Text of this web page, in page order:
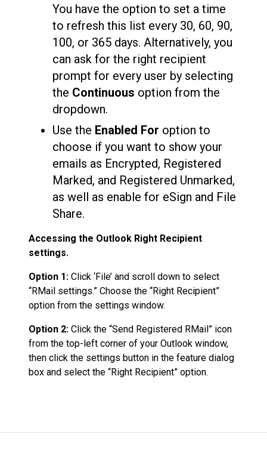
You have the option to set a time
to refresh this list every 30, 60, 90,
100, or 365 days. Alternatively, you
can ask for the right recipient
prompt for every user by selecting
the Continuous option from the
dropdown.
Use the Enabled For option to
choose if you want to show your
emails as Encrypted, Registered
Marked, and Registered Unmarked,
as well as enable for eSign and File
Share.
Accessing the Outlook Right Recipient
settings.
Option 1: Click ‘File’ and scroll down to select
“RMail settings.” Choose the “Right Recipient”
option from the settings window.
Option 2: Click the “Send Registered RMail” icon
from the top-left corner of your Outlook window,
then click the settings button in the feature dialog
box and select the “Right Recipient” option.